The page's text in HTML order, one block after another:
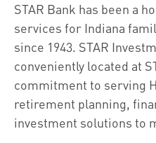
STAR Bank has been a
services for Indiana
since 1943. STAR
conveniently located at
commitment to serving
retirement planning,
investment solutions to